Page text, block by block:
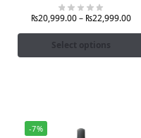
₨20,999.00– ₨22,999.00
Select options
-7%